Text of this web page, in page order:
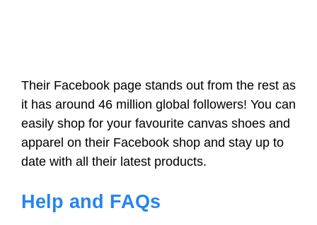
Their Facebook page stands out from the rest as
it has around 46 million global followers! You can
easily shop for your favourite canvas shoes and
apparel on their Facebook shop and stay up to
date with all their latest products.
Help and FAQs